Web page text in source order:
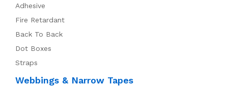
Adhesive
Fire Retardant
Back To Back
Dot Boxes
Straps
Webbings & Narrow Tapes